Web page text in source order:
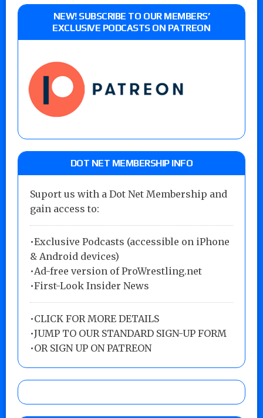
NEW! SUBSCRIBE TO OUR MEMBERS’
EXCLUSIVE PODCASTS ON PATREON
DOT NET MEMBERSHIP INFO
Suport us with a Dot Net Membership and
gain access to:
•Exclusive Podcasts (accessible on iPhone
& Android devices)
•Ad-free version of ProWrestling.net
•First-Look Insider News
•CLICK FOR MORE DETAILS
•JUMP TO OUR STANDARD SIGN-UP FORM
•OR SIGN UP ON PATREON